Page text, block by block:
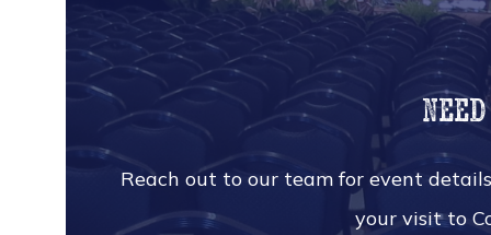
Reach out to our team for event
your visit to